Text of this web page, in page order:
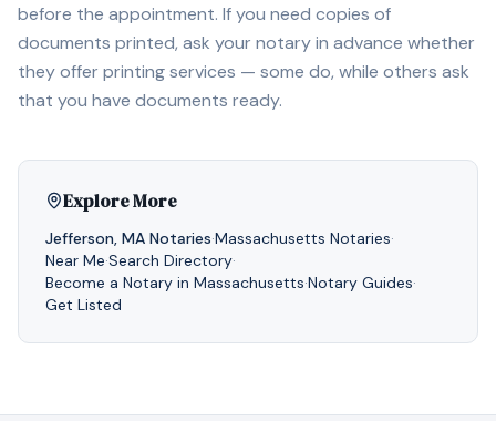
before the appointment. If you need copies of
documents printed, ask your notary in advance whether
they offer printing services — some do, while others ask
that you have documents ready.
Explore More
Jefferson, MA Notaries·Massachusetts Notaries·
Near Me·Search Directory·
Become a Notary in Massachusetts·Notary Guides·
Get Listed